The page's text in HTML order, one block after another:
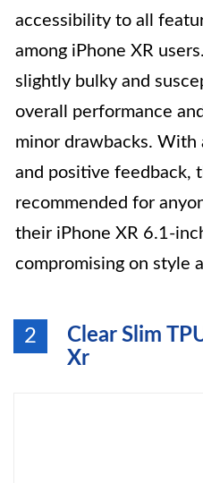
accessibility to all
among iPhone XR
slightly bulky and
overall performance
minor drawbacks. With
and positive feedback,
recommended for
their iPhone XR 6.1-
compromising on style
2
Clear Slim
Xr